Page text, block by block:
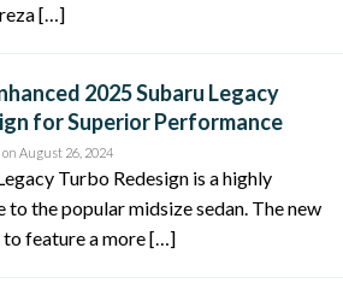
[…]
2025 Subaru Legacy
for Superior Performance
on August 26, 2024
Turbo Redesign is a highly
the popular midsize sedan. The new
feature a more […]